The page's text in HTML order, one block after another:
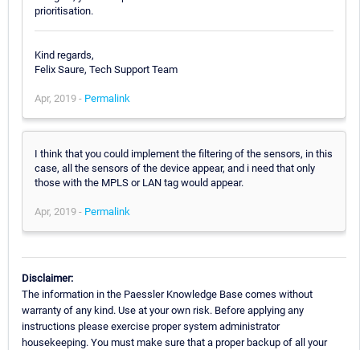
prioritisation.
Kind regards,
Felix Saure, Tech Support Team
Apr, 2019 - Permalink
I think that you could implement the filtering of the sensors, in this
case, all the sensors of the device appear, and i need that only
those with the MPLS or LAN tag would appear.
Apr, 2019 - Permalink
Disclaimer:
The information in the Paessler Knowledge Base comes without
warranty of any kind. Use at your own risk. Before applying any
instructions please exercise proper system administrator
housekeeping. You must make sure that a proper backup of all your